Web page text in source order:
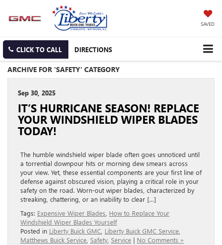
SAVED
CLICK TO CALL DIRECTIONS
ARCHIVE FOR 'SAFETY' CATEGORY
Sep 30, 2025
IT’S HURRICANE SEASON! REPLACE
YOUR WINDSHIELD WIPER BLADES
TODAY!
The humble windshield wiper blade often goes unnoticed until
a torrential downpour hits or morning dew smears across
your view. Yet, these essential components are your first line of
defense against obscured vision, playing a critical role in your
safety on the road. Worn-out wiper blades, characterized by
streaking, chattering, or an inability to clear […]
Tags: Expensive Wiper Blades How to Replace Your
Windshield Wiper Blades Yourself
Posted in Liberty Buick GMC Liberty Buick GMC Service
Matthews Buick Service Safety Service | No Comments »